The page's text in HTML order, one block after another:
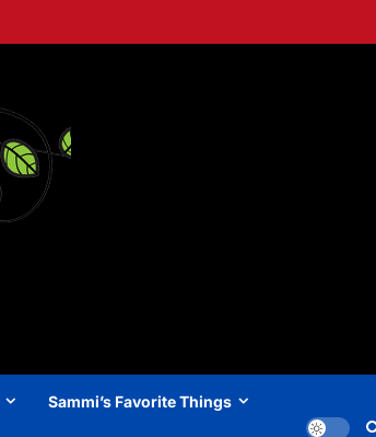
Sammi’s Favorite Things